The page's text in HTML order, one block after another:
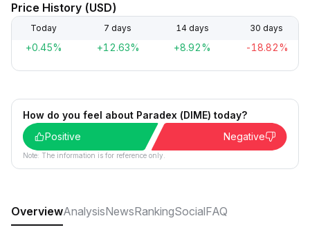
Price History (USD)
Today 7 days 14 days 30 days
+0.45% +12.63% +8.92% -18.82%
How do you feel about Paradex (DIME) today?
Positive
Negative
Note: The information is for reference only.
OverviewAnalysisNewsRankingSocialFAQ